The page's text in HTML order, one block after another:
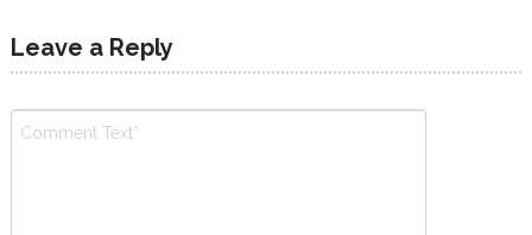
Leave a Reply